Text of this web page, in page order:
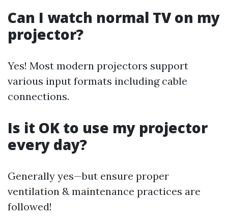
Can I watch normal TV on my
projector?
Yes! Most modern projectors support
various input formats including cable
connections.
Is it OK to use my projector
every day?
Generally yes—but ensure proper
ventilation & maintenance practices are
followed!